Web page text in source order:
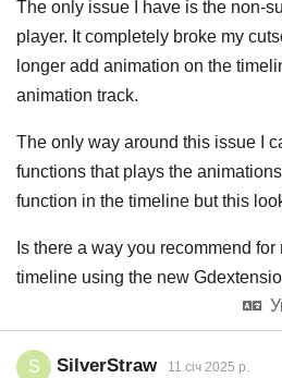
The only issue I have is the non-
player. It completely broke my
longer add animation on the
animation track.
The only way around this issue I
functions that plays the
function in the timeline but this
Is there a way you recommend
timeline using the new
S SilverStraw 11 січ 2025 р.